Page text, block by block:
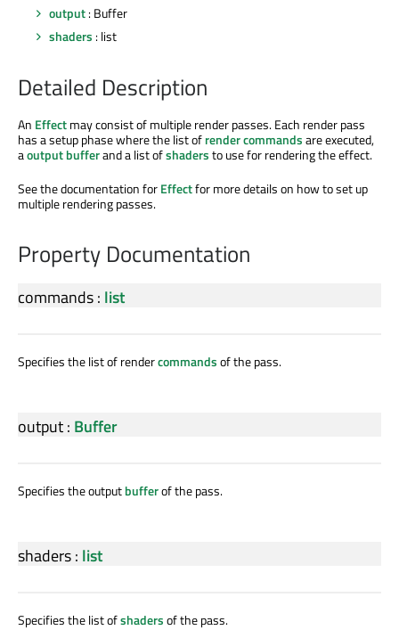
output: Buffer
shaders : list
Detailed Description
An Effectmay consist of multiple render passes. Each render pass
has a setup phase where the list ofrender commandsare executed,
aoutput bufferand a list ofshadersto use for rendering the effect.
See the documentation forEffectfor more details on how to set up
multiple rendering passes.
Property Documentation
commands: list
Specifies the list of rendercommandsof the pass.
output: Buffer
Specifies the outputbufferof the pass.
shaders: list
Specifies the list ofshadersof the pass.